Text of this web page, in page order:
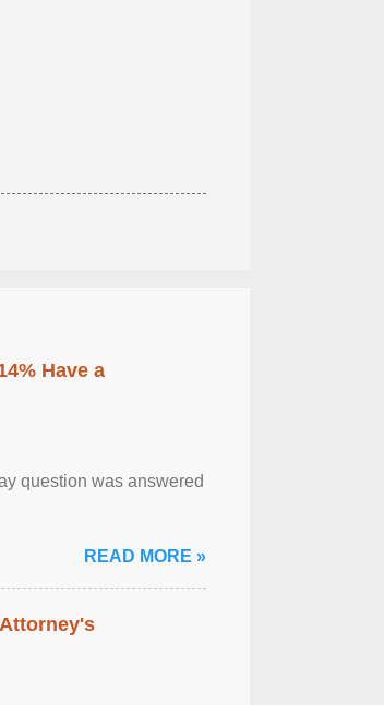
Have a
question was answered
READ MORE »